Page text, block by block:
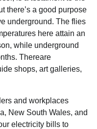
there’s a good purpose
underground. The flies
here attain an
while underground
Thereare
shops, art galleries,
and workplaces
New South Wales, and
electricity bills to